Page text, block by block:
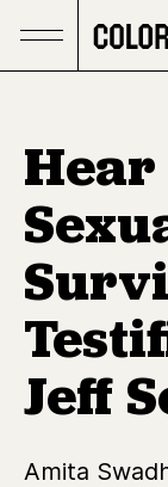
Hear
Jeff
Amita